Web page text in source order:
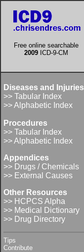
Free online searchable
2009 ICD-9-CM
Diseases and Injuries
>> Tabular Index
>> Alphabetic Index
Procedures
>> Tabular Index
>> Alphabetic Index
Appendices
>> Drugs / Chemicals
>> External Causes
Other Resources
>> HCPCS Alpha
>> Medical Dictionary
>> Drug Directory
Tips
Contribute